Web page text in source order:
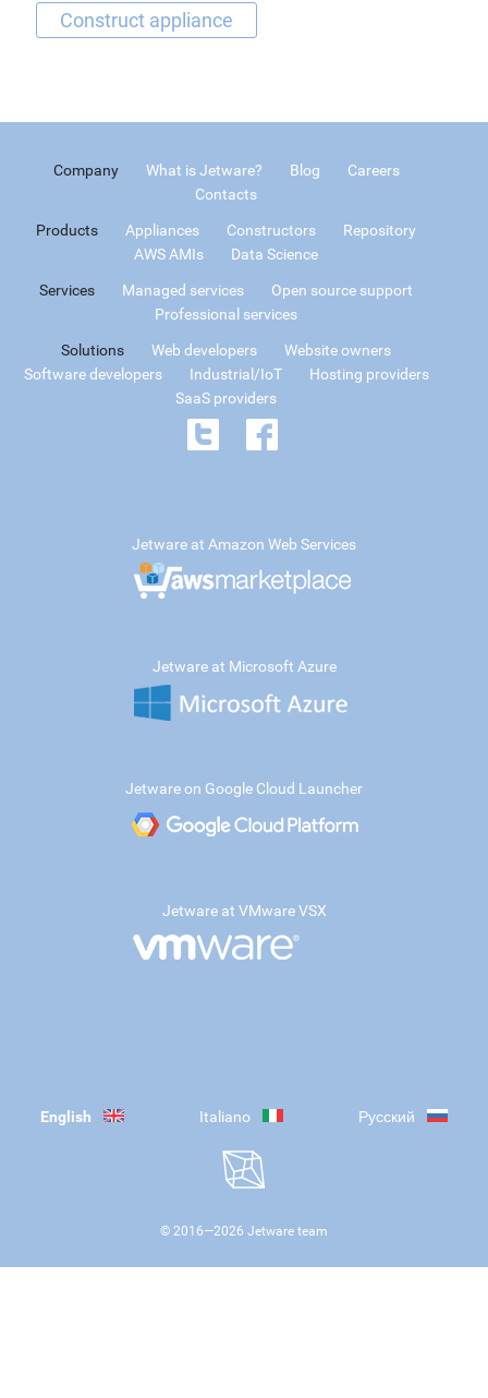
Company What is Jetware? Blog
Careers
Contacts
Products Appliances Constructors
Repository
AWS AMIs
Data Science
Services Managed services
Open source support
Professional services
Solutions Web developers
Website owners
Software developers
Industrial/IoT
Hosting providers
SaaS providers
Jetware at Amazon Web Services
Jetware at Microsoft Azure
Jetware on Google Cloud Launcher
Jetware at VMware VSX
English Italiano Русский
© 2016—2026 Jetware team